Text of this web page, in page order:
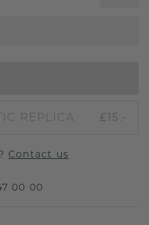
REPLICA £15.-
Contact us
00 00